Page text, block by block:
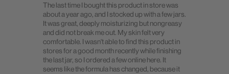
The last time I bought this product in store was
about a year ago, and I stocked up with a few jars.
It was great, deeply moisturizing but nongreasy
and did not break me out. My skin felt very
comfortable. I wasn't able to find this product in
stores for a good month recently while finishing
the last jar, so I ordered a few online here. It
seems like the formula has changed, because it